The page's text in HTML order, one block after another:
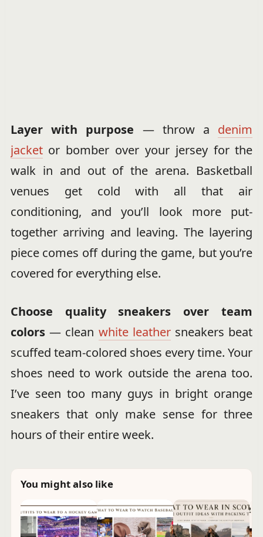
Layer with purpose — throw a denim
jacketor bomber over your jersey for the
walk in and out of the arena. Basketball
venues get cold with all that air
conditioning, and you’ll look more put-
together arriving and leaving. The layering
piece comes off during the game, but you’re
covered for everything else.
Choose quality sneakers over team
colors— clean white leathersneakers beat
scuffed team-colored shoes every time. Your
shoes need to work outside the arena too.
I’ve seen too many guys in bright orange
sneakers that only make sense for three
hours of their entire week.
You might also like